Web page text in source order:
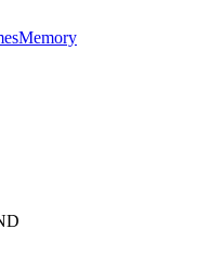
Memory